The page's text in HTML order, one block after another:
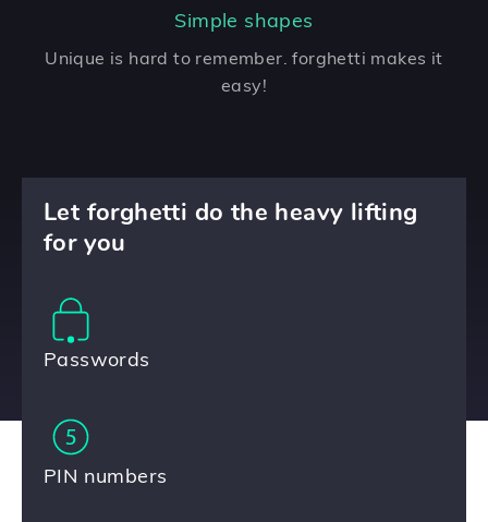
Simple shapes
Unique is hard to remember. forghetti makes it
easy!
Let forghetti do the heavy lifting
for you
Passwords
PIN numbers